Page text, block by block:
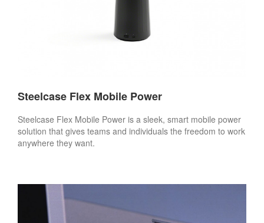
Steelcase Flex Mobile Power
Steelcase Flex Mobile Power is a sleek, smart mobile power
solution that gives teams and individuals the freedom to work
anywhere they want.